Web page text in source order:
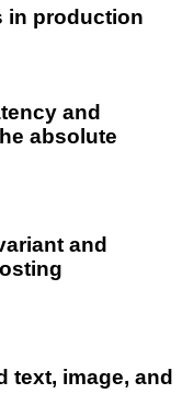
in production
and
absolute
and
text, image, and